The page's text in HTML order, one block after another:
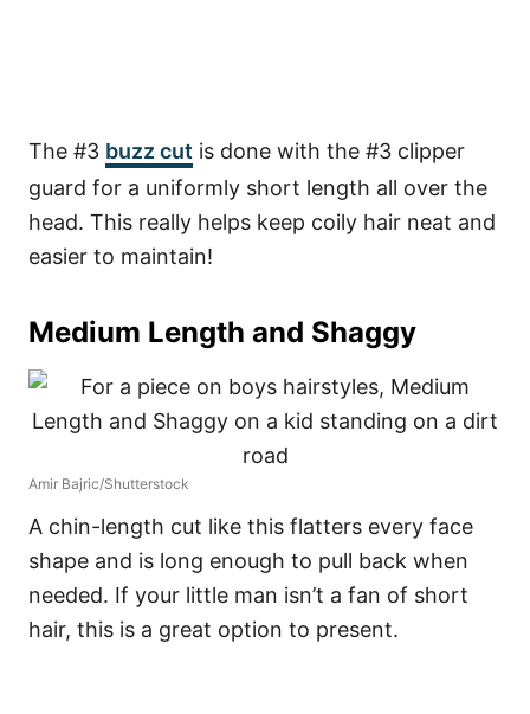
The #3 buzz cut is done with the #3 clipper
guard for a uniformly short length all over the
head. This really helps keep coily hair neat and
easier to maintain!
Medium Length and Shaggy
Amir Bajric/Shutterstock
A chin-length cut like this flatters every face
shape and is long enough to pull back when
needed. If your little man isn’t a fan of short
hair, this is a great option to present.